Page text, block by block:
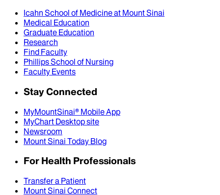
Icahn School of Medicine at Mount Sinai
Medical Education
Graduate Education
Research
Find Faculty
Phillips School of Nursing
Faculty Events
Stay Connected
MyMountSinai® Mobile App
MyChart Desktop site
Newsroom
Mount Sinai Today Blog
For Health Professionals
Transfer a Patient
Mount Sinai Connect